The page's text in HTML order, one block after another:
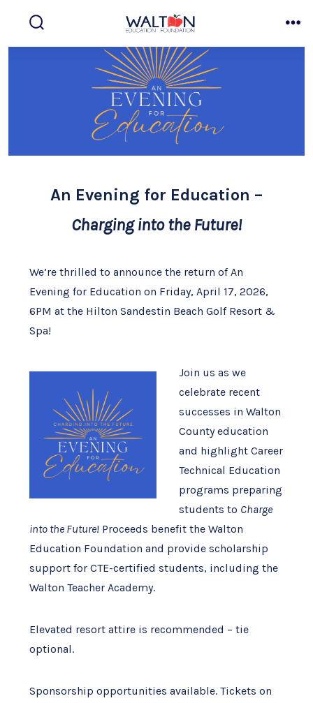
contenttoggle
An Evening for Education –
Charging into the Future!
We’re thrilled to announce the return of An
Evening for Education on Friday, April 17, 2026,
6PM at the Hilton Sandestin Beach Golf Resort &
Spa!
Join us as we
celebrate recent
successes in Walton
County education
and highlight Career
Technical Education
programs preparing
students to Charge
into the Future! Proceeds benefit the Walton
Education Foundation and provide scholarship
support for CTE-certified students, including the
Walton Teacher Academy.
Elevated resort attire is recommended – tie
optional.
Sponsorship opportunities available. Tickets on